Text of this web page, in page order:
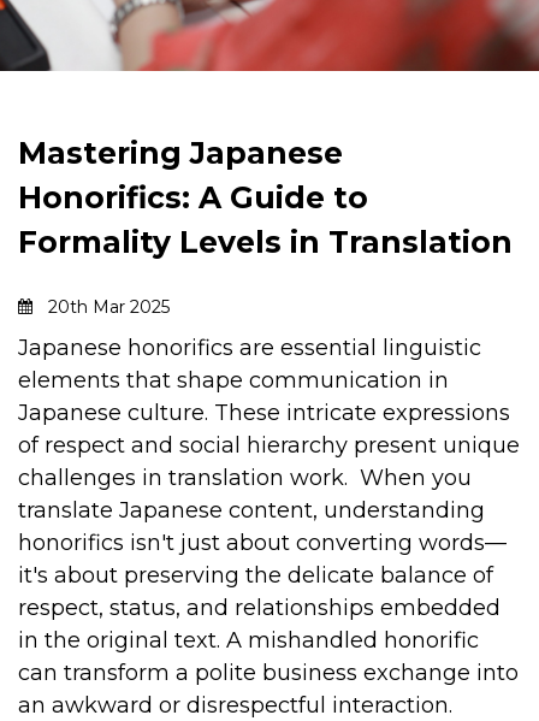
Mastering Japanese
Honorifics: A Guide to
Formality Levels in Translation
20th Mar 2025
Japanese honorifics are essential linguistic
elements that shape communication in
Japanese culture. These intricate expressions
of respect and social hierarchy present unique
challenges in translation work. When you
translate Japanese content, understanding
honorifics isn't just about converting words—
it's about preserving the delicate balance of
respect, status, and relationships embedded
in the original text. A mishandled honorific
can transform a polite business exchange into
an awkward or disrespectful interaction.